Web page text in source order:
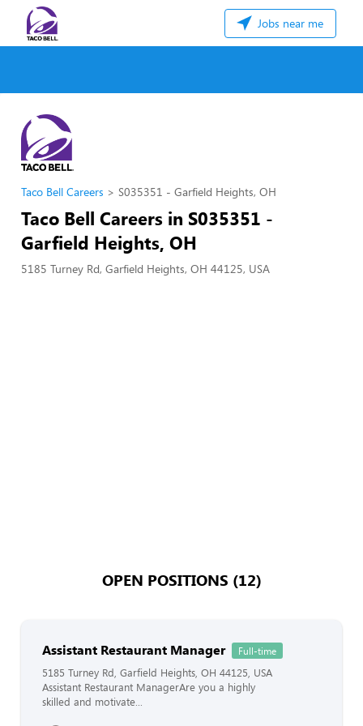
Jobs near me
Taco Bell Careers S035351 - Garfield Heights, OH
Taco Bell Careers in S035351 -
Garfield Heights, OH
5185 Turney Rd, Garfield Heights, OH 44125, USA
OPEN POSITIONS (12)
Assistant Restaurant Manager Full-time
5185 Turney Rd, Garfield Heights, OH 44125, USA
Assistant Restaurant ManagerAre you a highly
skilled and motivate...